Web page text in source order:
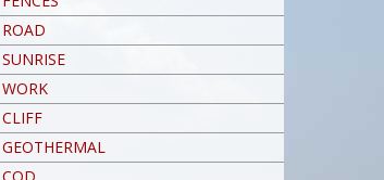
ROAD
SUNRISE
WORK
CLIFF
GEOTHERMAL